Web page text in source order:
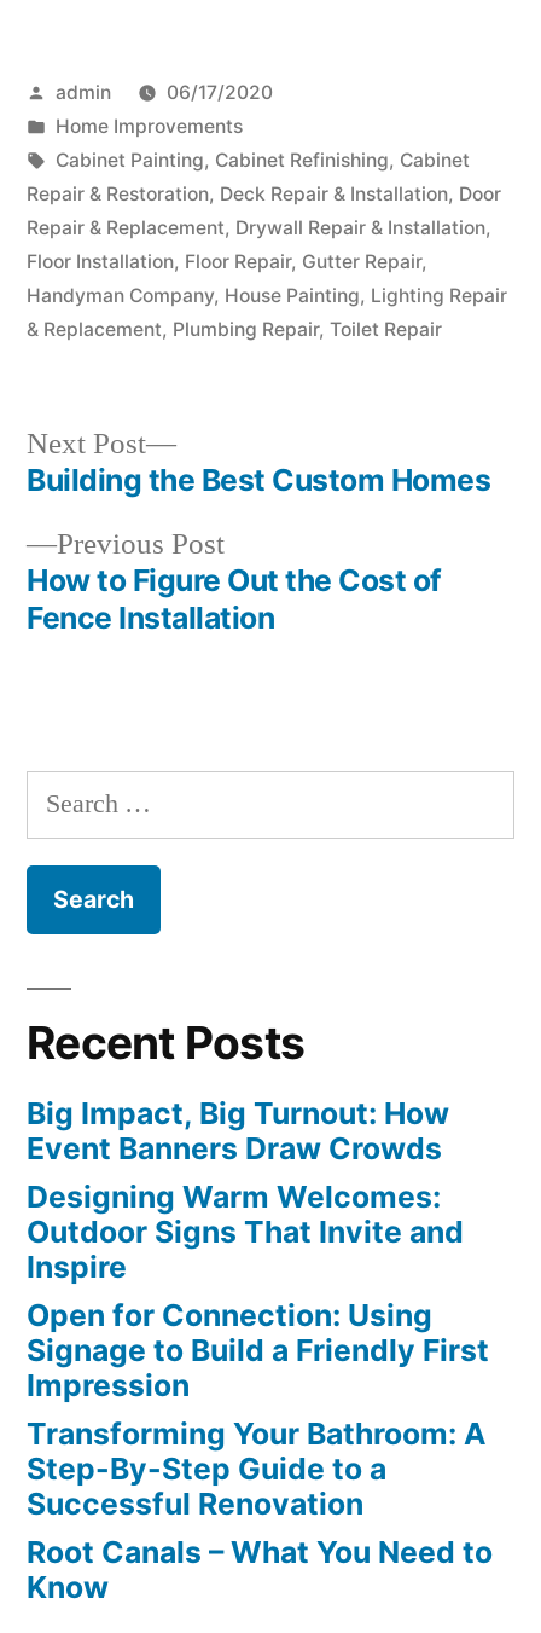
Posted
by
admin
06/17/2020
Posted
in
Home Improvements
Tags:
Cabinet Painting, Cabinet Refinishing, Cabinet
Repair & Restoration, Deck Repair & Installation, Door
Repair & Replacement, Drywall Repair & Installation,
Floor Installation, Floor Repair, Gutter Repair,
Handyman Company, House Painting, Lighting Repair
& Replacement, Plumbing Repair, Toilet Repair
Post
navigation
Previous PostPrevious
post:
How to Figure Out the Cost of
Fence Installation
Next Post
Next
post:
Building the Best Custom Homes
Search
for:
Recent Posts
Big Impact, Big Turnout: How
Event Banners Draw Crowds
Designing Warm Welcomes:
Outdoor Signs That Invite and
Inspire
Open for Connection: Using
Signage to Build a Friendly First
Impression
Transforming Your Bathroom: A
Step-By-Step Guide to a
Successful Renovation
Root Canals – What You Need to
Know